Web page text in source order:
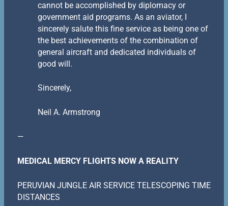
cannot be accomplished by diplomacy or
government aid programs. As an aviator, I
sincerely salute this fine service as being one of
the best achievements of the combination of
general aircraft and dedicated individuals of
good will.
Sincerely,
Neil A. Armstrong
—
MEDICAL MERCY FLIGHTS NOW A REALITY
PERUVIAN JUNGLE AIR SERVICE TELESCOPING TIME
DISTANCES